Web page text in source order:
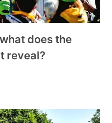
does the
reveal?